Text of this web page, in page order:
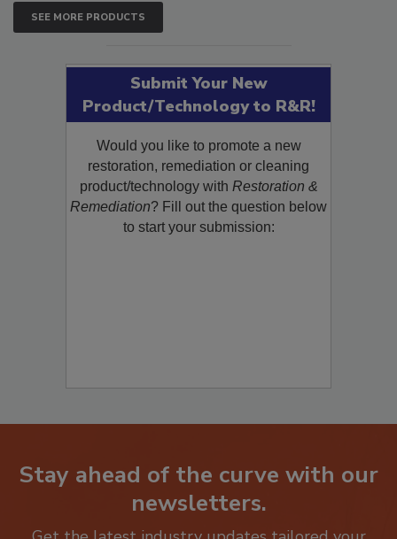
SEE MORE PRODUCTS
Submit Your New
Product/Technology to R&R!
Would you like to promote a new
restoration, remediation or cleaning
product/technology withRestoration &
Remediation? Fill out the question below
Stay ahead of the curve with our
newsletters.